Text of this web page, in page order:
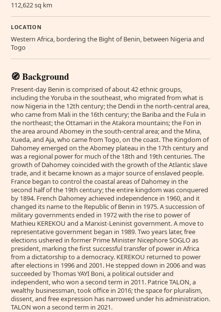
112,622 sq km
LOCATION
Western Africa, bordering the Bight of Benin, between Nigeria and
Togo
🧭 Background
Present-day Benin is comprised of about 42 ethnic groups,
including the Yoruba in the southeast, who migrated from what is
now Nigeria in the 12th century; the Dendi in the north-central area,
who came from Mali in the 16th century; the Bariba and the Fula in
the northeast; the Ottamari in the Atakora mountains; the Fon in
the area around Abomey in the south-central area; and the Mina,
Xueda, and Aja, who came from Togo, on the coast. The Kingdom of
Dahomey emerged on the Abomey plateau in the 17th century and
was a regional power for much of the 18th and 19th centuries. The
growth of Dahomey coincided with the growth of the Atlantic slave
trade, and it became known as a major source of enslaved people.
France began to control the coastal areas of Dahomey in the
second half of the 19th century; the entire kingdom was conquered
by 1894. French Dahomey achieved independence in 1960, and it
changed its name to the Republic of Benin in 1975. A succession of
military governments ended in 1972 with the rise to power of
Mathieu KEREKOU and a Marxist-Leninist government. A move to
representative government began in 1989. Two years later, free
elections ushered in former Prime Minister Nicephore SOGLO as
president, marking the first successful transfer of power in Africa
from a dictatorship to a democracy. KEREKOU returned to power
after elections in 1996 and 2001. He stepped down in 2006 and was
succeeded by Thomas YAYI Boni, a political outsider and
independent, who won a second term in 2011. Patrice TALON, a
wealthy businessman, took office in 2016; the space for pluralism,
dissent, and free expression has narrowed under his administration.
TALON won a second term in 2021.